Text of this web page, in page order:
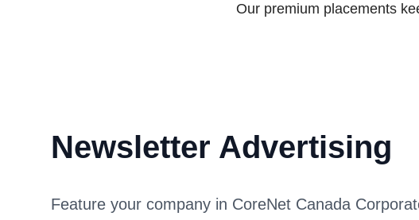
Our premium placements
Newsletter Advertising
Feature your company in CoreNet Canada